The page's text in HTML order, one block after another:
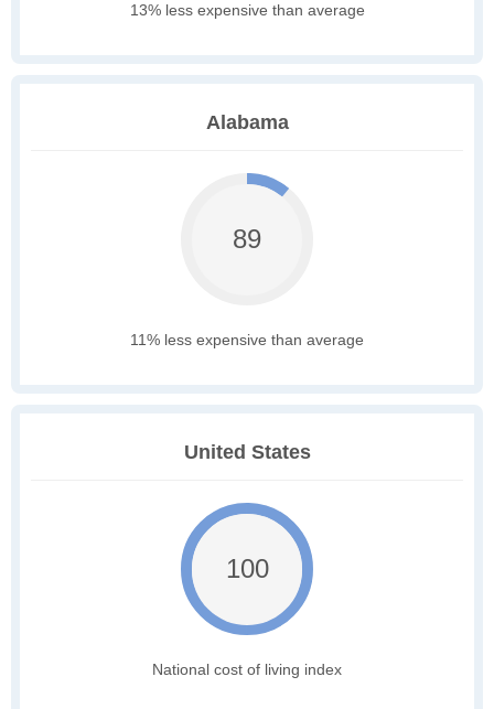
13% less expensive than average
Alabama
89
11% less expensive than average
United States
100
National cost of living index